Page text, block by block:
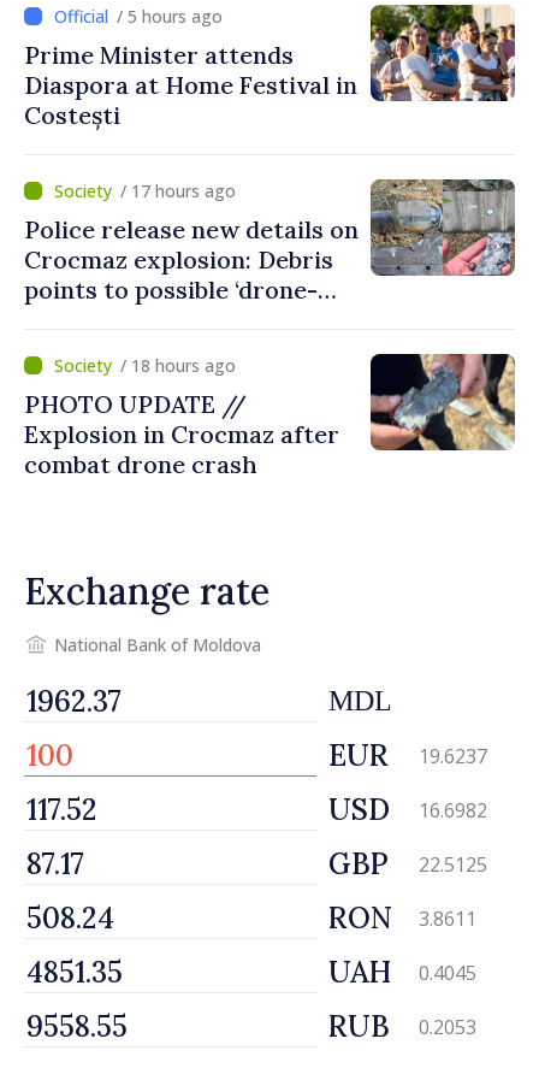
/ 5 hours ago
Prime Minister attends
Diaspora at Home Festival in
Costești
/ 17 hours ago
Police release new details on
Crocmaz explosion: Debris
points to possible ‘drone-
/ 18 hours ago
PHOTO UPDATE //
Explosion in Crocmaz after
combat drone crash
Exchange rate
National Bank of Moldova
MDL
EUR 19.6237
USD 16.6982
GBP 22.5125
RON 3.8611
UAH 0.4045
RUB 0.2053